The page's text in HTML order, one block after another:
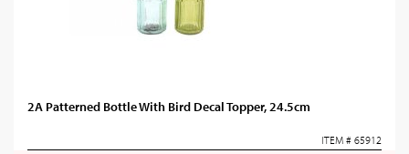
2A Patterned Bottle With Bird Decal Topper, 24.5cm
ITEM # 65912